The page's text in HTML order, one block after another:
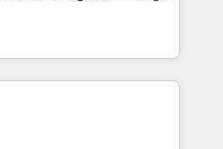
移行、カスタム設計、履歴
。 ▸ AEO対応：ChatGPT・
トナー認定 ✓ HubSpotアワ
社以上の導入実績 ✓
solutions that make
— so their people don't
design, and
by curiosity—to turn
challenges into meaningful
is more than just
That’s why we lean